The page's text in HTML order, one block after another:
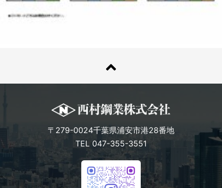
〒279-0024千葉県浦安市港28番地
TEL 047-355-3551